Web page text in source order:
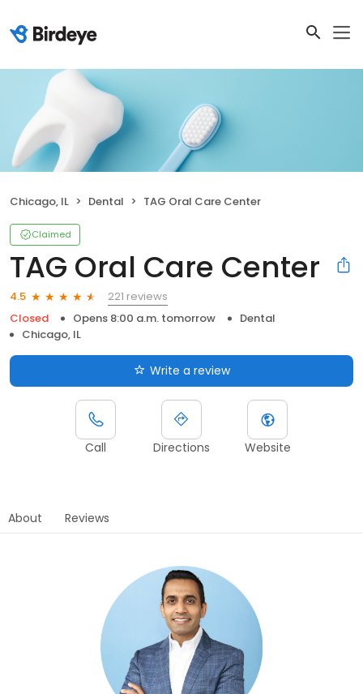
Chicago, IL Dental TAG Oral Care Center
Claimed
TAG Oral Care Center
4.5
221 reviews
Closed
Opens 8:00 a.m. tomorrow
Dental
Chicago, IL
Write a review
Call Directions Website
About Reviews